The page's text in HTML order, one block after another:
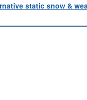
static snow &